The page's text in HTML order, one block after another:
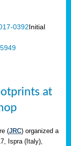
0392Initial
at
(JRC) organized a
Ispra (Italy),